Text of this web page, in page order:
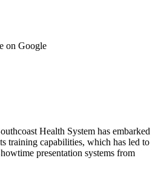
on Google
Health System has embarked
training capabilities, which has led to
presentation systems from